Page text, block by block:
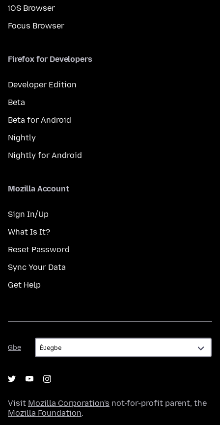
iOS Browser
Focus Browser
Firefox for Developers
Developer Edition
Beta
Beta for Android
Nightly
Nightly for Android
Mozilla Account
Sign In/Up
What Is It?
Reset Password
Sync Your Data
Get Help
Gbe
Gbe
Visit Mozilla Corporation's not-for-profit parent, the
Mozilla Foundation.